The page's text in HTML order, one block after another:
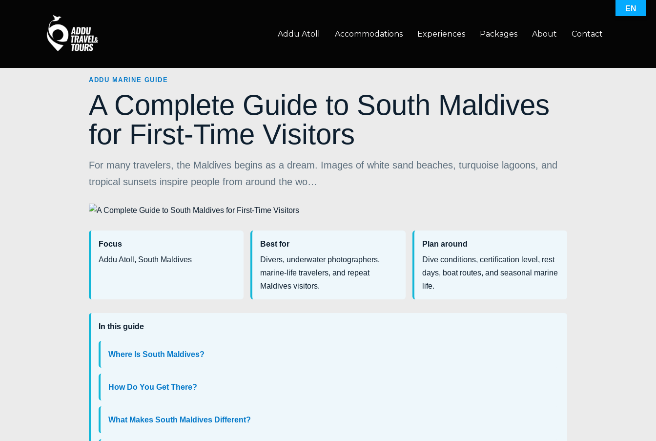
Addu Atoll Accommodations Experiences Packages About Contact
ADDU MARINE GUIDE
A Complete Guide to South Maldives
for First-Time Visitors
For many travelers, the Maldives begins as a dream. Images of white sand beaches, turquoise lagoons, and
tropical sunsets inspire people from around the wo…
Focus
Addu Atoll, South Maldives
Best for
Divers, underwater photographers,
marine-life travelers, and repeat
Maldives visitors.
Plan around
Dive conditions, certification level, rest
days, boat routes, and seasonal marine
life.
In this guide
Where Is South Maldives?
How Do You Get There?
What Makes South Maldives Different?
EN